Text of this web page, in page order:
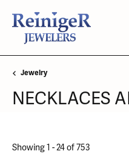
Jewelry
NECKLACES
Loading filters...
Showing 1 -24of753